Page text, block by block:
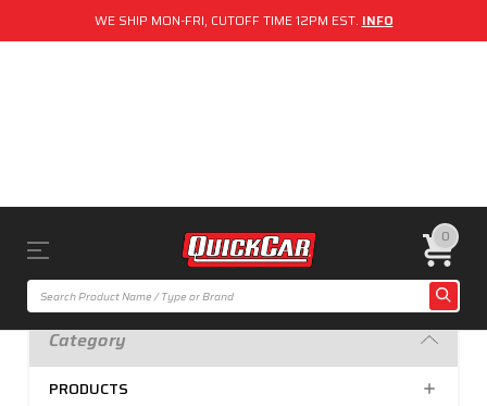
WE SHIP MON-FRI, CUTOFF TIME 12PM EST. INFO
0
Category
PRODUCTS